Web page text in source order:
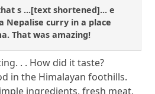
s ...[text shortened]... e
Nepalise curry in a place
That was amazing!
. . How did it taste?
in the Himalayan foothills.
ingredients, fresh meat,